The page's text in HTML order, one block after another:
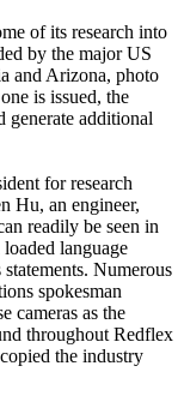
of its research into
by the major US
and Arizona, photo
is issued, the
generate additional
for research
Hu, an engineer,
readily be seen in
language
Numerous
spokesman
cameras as the
throughout Redflex
the industry